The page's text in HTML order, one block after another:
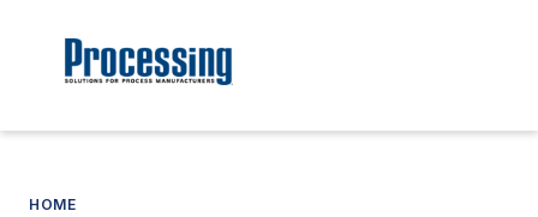
HOME